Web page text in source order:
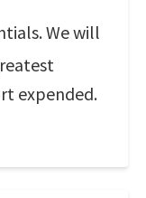
We will
expended.